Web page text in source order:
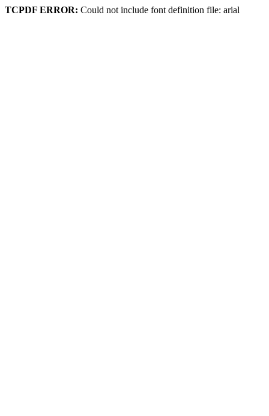
TCPDF ERROR: Could not include font definition file: arial